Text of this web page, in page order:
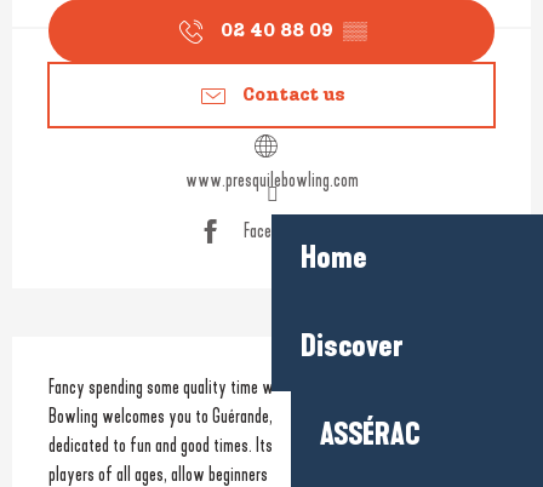
Home
Discover
ASSÉRAC
02 40 88 09 ▒▒
Contact us
www.presquilebowling.com
Facebook page
Description
Fancy spending some quality time with family or friends? Presqu’île
Bowling welcomes you to Guérande, where you’ll find a leisure centre
dedicated to fun and good times. Its 14 bowling lanes, suitable for
players of all ages, allow beginners and enthusiasts alike to have fun in